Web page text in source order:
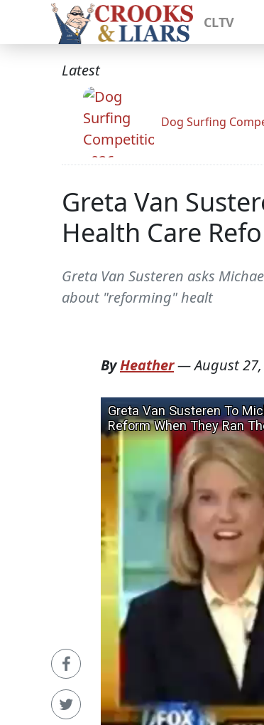
CLTV
Latest
Dog Surfing
Greta Van
Health Care
Greta Van Susteren asks
about "reforming" healt
ByHeather—August